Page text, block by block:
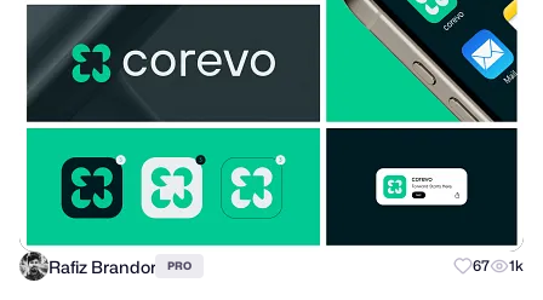
Rafiz Brandor PRO 67 1k